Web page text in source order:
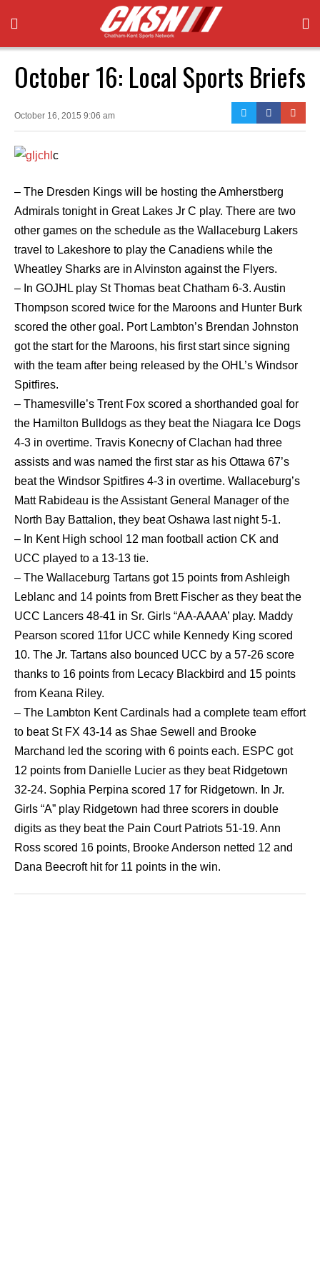
October 16: Local Sports Briefs
October 16, 2015 9:06 am
c
– The Dresden Kings will be hosting the Amherstberg
Admirals tonight in Great Lakes Jr C play. There are two
other games on the schedule as the Wallaceburg Lakers
travel to Lakeshore to play the Canadiens while the
Wheatley Sharks are in Alvinston against the Flyers.
– In GOJHL play St Thomas beat Chatham 6-3. Austin
Thompson scored twice for the Maroons and Hunter Burk
scored the other goal. Port Lambton’s Brendan Johnston
got the start for the Maroons, his first start since signing
with the team after being released by the OHL’s Windsor
Spitfires.
– Thamesville’s Trent Fox scored a shorthanded goal for
the Hamilton Bulldogs as they beat the Niagara Ice Dogs
4-3 in overtime. Travis Konecny of Clachan had three
assists and was named the first star as his Ottawa 67’s
beat the Windsor Spitfires 4-3 in overtime. Wallaceburg’s
Matt Rabideau is the Assistant General Manager of the
North Bay Battalion, they beat Oshawa last night 5-1.
– In Kent High school 12 man football action CK and
UCC played to a 13-13 tie.
– The Wallaceburg Tartans got 15 points from Ashleigh
Leblanc and 14 points from Brett Fischer as they beat the
UCC Lancers 48-41 in Sr. Girls “AA-AAAA’ play. Maddy
Pearson scored 11for UCC while Kennedy King scored
10. The Jr. Tartans also bounced UCC by a 57-26 score
thanks to 16 points from Lecacy Blackbird and 15 points
from Keana Riley.
– The Lambton Kent Cardinals had a complete team effort
to beat St FX 43-14 as Shae Sewell and Brooke
Marchand led the scoring with 6 points each. ESPC got
12 points from Danielle Lucier as they beat Ridgetown
32-24. Sophia Perpina scored 17 for Ridgetown. In Jr.
Girls “A” play Ridgetown had three scorers in double
digits as they beat the Pain Court Patriots 51-19. Ann
Ross scored 16 points, Brooke Anderson netted 12 and
Dana Beecroft hit for 11 points in the win.